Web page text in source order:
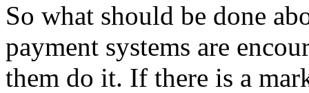
So what should be done
payment systems are
them do it. If there is a